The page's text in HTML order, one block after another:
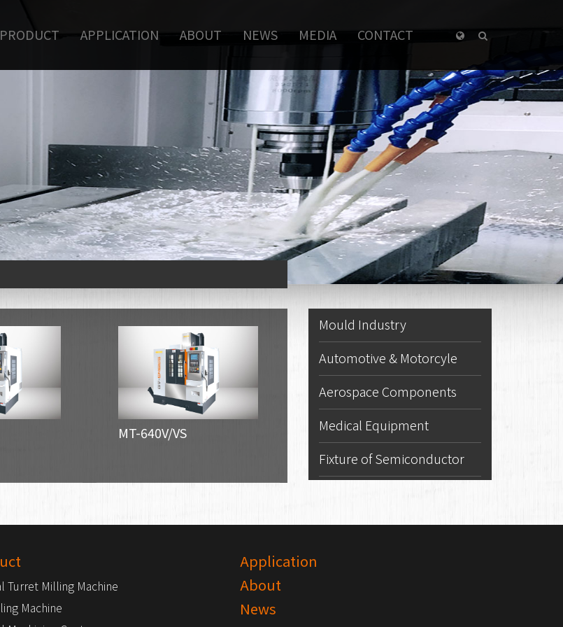
PRODUCT APPLICATION ABOUT NEWS MEDIA CONTACT
MT-640V/VS
Mould Industry
Automotive & Motorcyle
Aerospace Components
Medical Equipment
Fixture of Semiconductor
Turret Milling Machine
Machine
Application
About
News